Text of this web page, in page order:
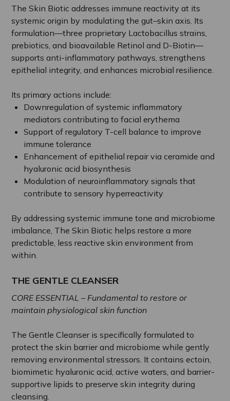
The Skin Biotic addresses immune reactivity at its
systemic origin by modulating the gut–skin axis. Its
formulation—three proprietary Lactobacillus strains,
prebiotics, and bioavailable Retinol and D-Biotin—
supports anti-inflammatory pathways, strengthens
epithelial integrity, and enhances microbial resilience.
Its primary actions include:
Downregulation of systemic inflammatory
mediators contributing to facial erythema
Support of regulatory T-cell balance to improve
immune tolerance
Enhancement of epithelial repair via ceramide and
hyaluronic acid biosynthesis
Modulation of neuroinflammatory signals that
contribute to sensory hyperreactivity
By addressing systemic immune tone and microbiome
imbalance, The Skin Biotic helps restore a more
predictable, less reactive skin environment from
within.
THE GENTLE CLEANSER
CORE ESSENTIAL – Fundamental to restore or
maintain physiological skin function
The Gentle Cleanser is specifically formulated to
protect the skin barrier and microbiome while gently
removing environmental stressors. It contains ectoin,
biomimetic hyaluronic acid, active waters, and barrier-
supportive lipids to preserve skin integrity during
cleansing.